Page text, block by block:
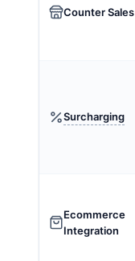
Counter Sales
Surcharging
Ecommerce
Integration